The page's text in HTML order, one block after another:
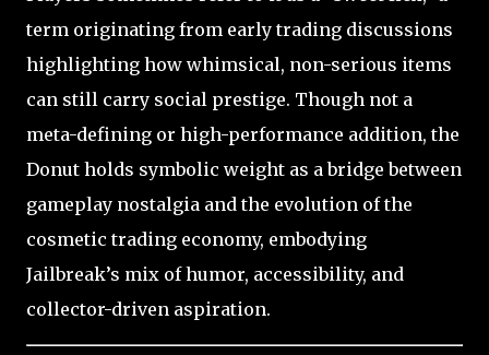
term originating from early trading discussions
highlighting how whimsical, non-serious items
can still carry social prestige. Though not a
meta-defining or high-performance addition, the
Donut holds symbolic weight as a bridge between
gameplay nostalgia and the evolution of the
cosmetic trading economy, embodying
Jailbreak’s mix of humor, accessibility, and
collector-driven aspiration.